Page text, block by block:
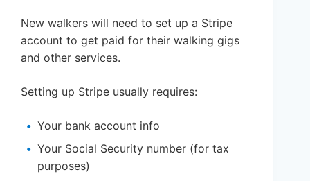
New walkers will need to set up a Stripe
account to get paid for their walking gigs
and other services.
Setting up Stripe usually requires:
Your bank account info
Your Social Security number (for tax
purposes)